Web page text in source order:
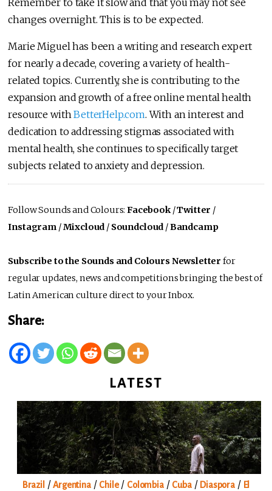
changes overnight. This is to be expected.
Marie Miguel has been a writing and research expert
for nearly a decade, covering a variety of health-
related topics. Currently, she is contributing to the
expansion and growth of a free online mental health
resource withBetterHelp.com. With an interest and
dedication to addressing stigmas associated with
mental health, she continues to specifically target
subjects related to anxiety and depression.
Follow Sounds and Colours:Facebook/Twitter /
Instagram /Mixcloud / Soundcloud /Bandcamp
Subscribe to the Sounds and Colours Newsletter for
regular updates, news and competitions bringing the best of
Latin American culture direct to your Inbox.
Share:
LATEST
Brazil /Argentina/ Chile/ Colombia/ Cuba/ Diaspora / El